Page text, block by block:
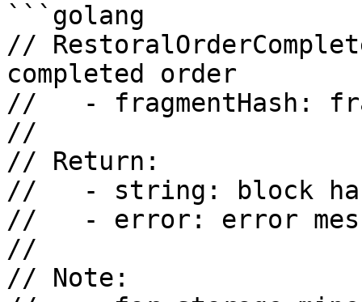
```golang
//
completed order
//   - fragmentHash:
//
// Return:
//   - string: block
//   - error: error
//
// Note: